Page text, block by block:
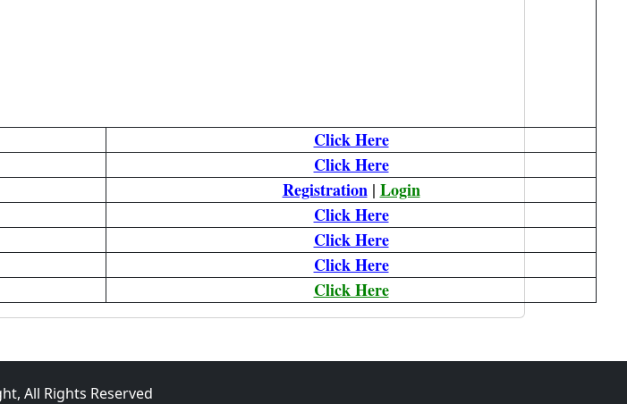
Click Here
Click Here
Registration| Login
Click Here
Click Here
Click Here
Click Here
All Rights Reserved